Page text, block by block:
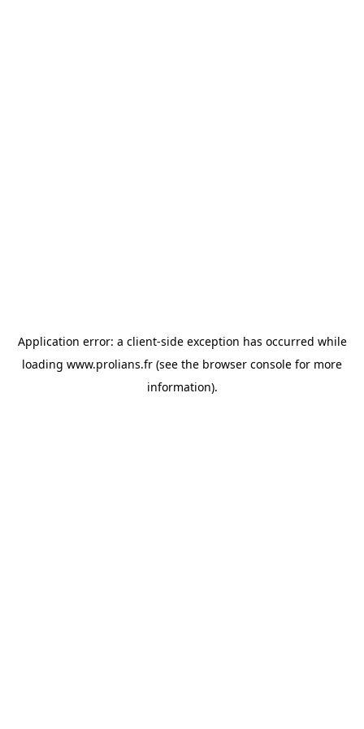
Application error: a client-side exception has occurred while
loading www.prolians.fr (see the browser console for more
information).